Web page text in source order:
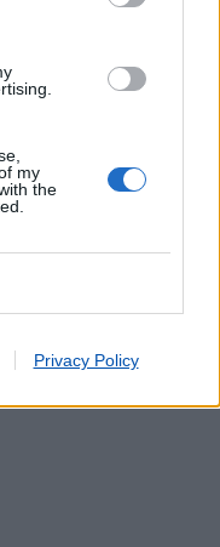
my
the
Privacy Policy
(0.19 km)